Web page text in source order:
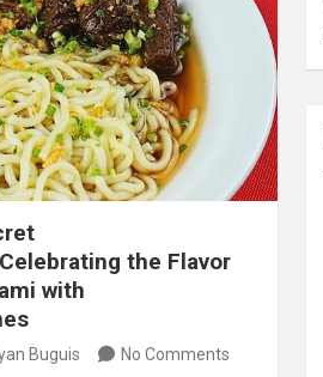
the Flavor
with
Buguis No Comments